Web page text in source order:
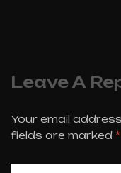
Leave A
Your email
fields are marked *